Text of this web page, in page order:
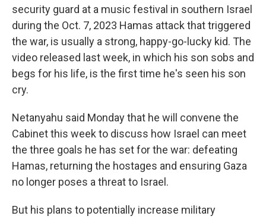
security guard at a music festival in southern Israel
during the Oct. 7, 2023 Hamas attack that triggered
the war, is usually a strong, happy-go-lucky kid. The
video released last week, in which his son sobs and
begs for his life, is the first time he's seen his son
cry.
Netanyahu said Monday that he will convene the
Cabinet this week to discuss how Israel can meet
the three goals he has set for the war: defeating
Hamas, returning the hostages and ensuring Gaza
no longer poses a threat to Israel.
But his plans to potentially increase military